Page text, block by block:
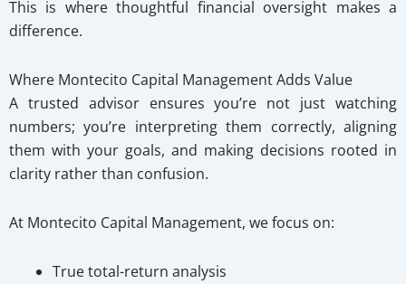
This is where thoughtful financial oversight makes a
difference.
Where Montecito Capital Management Adds Value
A trusted advisor ensures you’re not just watching
numbers; you’re interpreting them correctly, aligning
them with your goals, and making decisions rooted in
clarity rather than confusion.
At Montecito Capital Management, we focus on:
True total-return analysis